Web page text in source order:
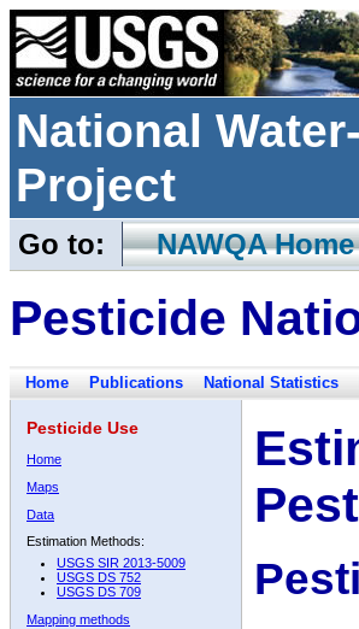
National
Project
Go to: NAWQA Home
Pesticide
Home Publications National Statistics
Pesticide Use
Home
Maps
Data
Estimation Methods:
USGS SIR 2013-5009
USGS DS 752
USGS DS 709
Mapping methods